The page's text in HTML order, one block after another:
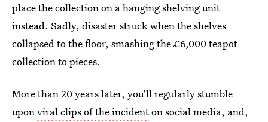
place the collection on a hanging shelving unit
instead. Sadly, disaster struck when the shelves
collapsed to the floor, smashing the £6,000 teapot
collection to pieces.
More than 20 years later, you’ll regularly stumble
uponviral clips of the incidenton social media, and,